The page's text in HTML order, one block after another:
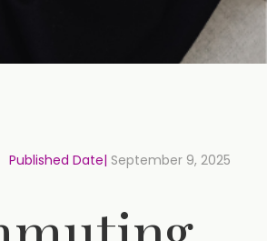
Published Date| September 9, 2025